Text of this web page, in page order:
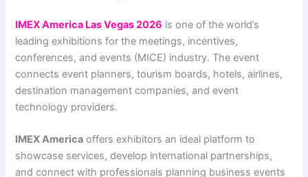
IMEX America Las Vegas 2026 is one of the world’s
leading exhibitions for the meetings, incentives,
conferences, and events (MICE) industry. The event
connects event planners, tourism boards, hotels, airlines,
destination management companies, and event
technology providers.
IMEX America offers exhibitors an ideal platform to
showcase services, develop international partnerships,
and connect with professionals planning business events